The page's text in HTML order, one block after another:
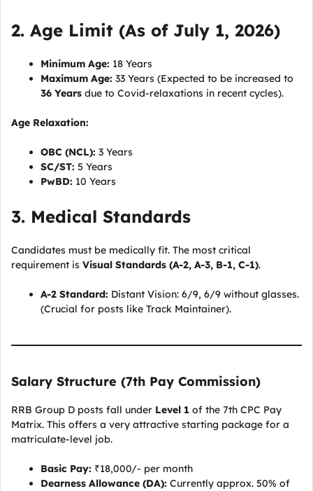
2. Age Limit (As of July 1, 2026)
Minimum Age: 18 Years
Maximum Age: 33 Years (Expected to be increased to
36 Years due to Covid-relaxations in recent cycles).
Age Relaxation:
OBC (NCL): 3 Years
SC/ST: 5 Years
PwBD: 10 Years
3. Medical Standards
Candidates must be medically fit. The most critical
requirement is Visual Standards (A-2, A-3, B-1, C-1).
A-2 Standard: Distant Vision: 6/9, 6/9 without glasses.
(Crucial for posts like Track Maintainer).
Salary Structure (7th Pay Commission)
RRB Group D posts fall under Level 1 of the 7th CPC Pay
Matrix. This offers a very attractive starting package for a
matriculate-level job.
Basic Pay: ₹18,000/- per month
Dearness Allowance (DA): Currently approx. 50% of